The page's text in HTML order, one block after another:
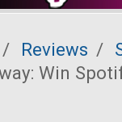
/ Reviews /
Win